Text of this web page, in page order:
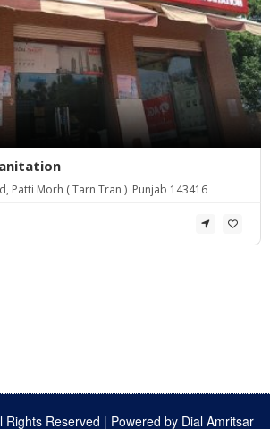
Patti Morh ( Tarn Tran ) Punjab 143416
Reserved | Powered by Dial Amritsar